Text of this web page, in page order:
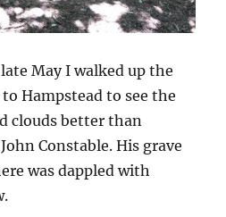
May I walked up the
Hampstead to see the
clouds better than
Constable. His grave
was dappled with